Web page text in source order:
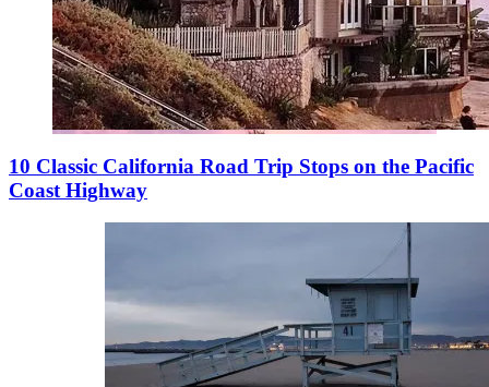
10 Classic California Road Trip Stops on the Pacific
Coast Highway